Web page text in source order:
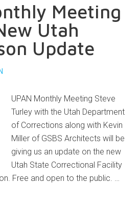
Meeting
Utah
Update
UPAN Monthly Meeting Steve
Turley with the Utah Department
of Corrections along with Kevin
Miller of GSBS Architects will be
giving us an update on the new
Utah State Correctional Facility
Free and open to the public. …